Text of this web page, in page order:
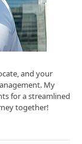
and your
My
for a streamlined
together!